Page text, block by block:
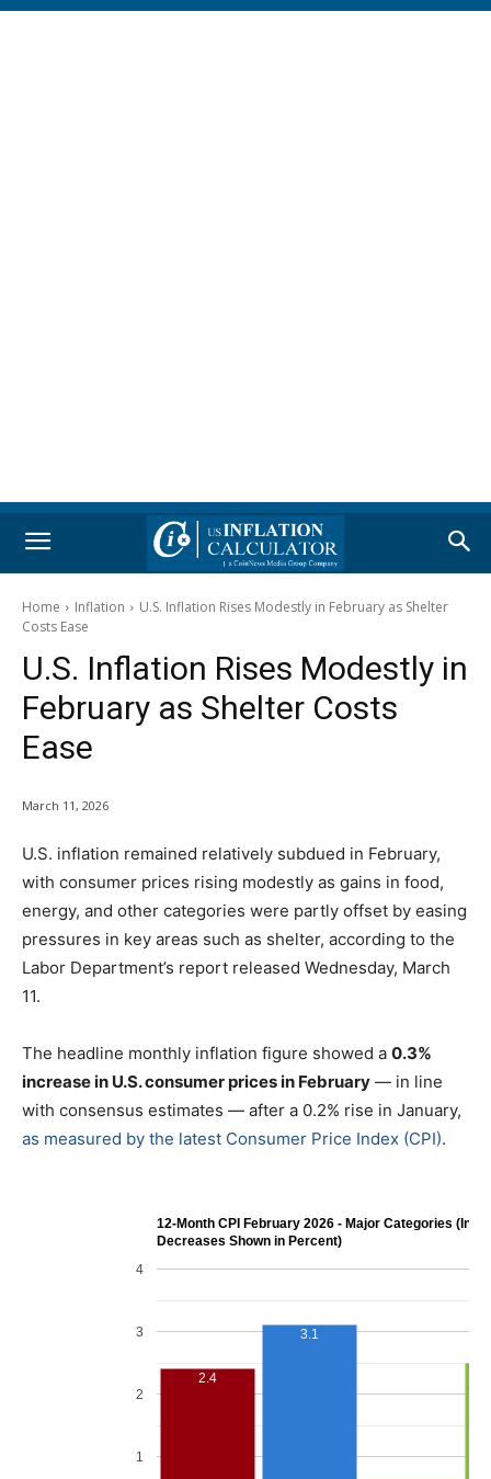
Home Inflation
U.S. Inflation Rises Modestly in February as Shelter
Costs Ease
U.S. Inflation Rises Modestly in
February as Shelter Costs
Ease
March 11, 2026
U.S. inflation remained relatively subdued in February,
with consumer prices rising modestly as gains in food,
energy, and other categories were partly offset by easing
pressures in key areas such as shelter, according to the
Labor Department’s report released Wednesday, March
11.
The headline monthly inflation figure showed a 0.3%
increase in U.S. consumer prices in February — in line
with consensus estimates — after a 0.2% rise in January,
as measured by the latest Consumer Price Index (CPI).